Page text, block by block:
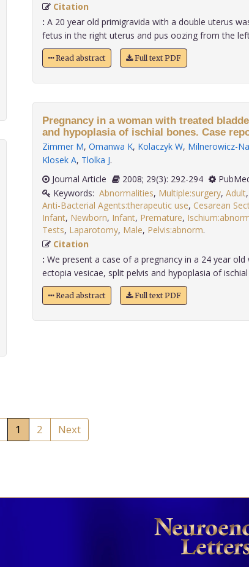
Citation
: A 20 year old primigravida with a double uterus
fetus in the right uterus and pus oozing from the
Read abstract Full text PDF
Pregnancy in a woman with treated
and hypoplasia of ischial bones. Case
Zimmer M, Omanwa K, Kolaczyk W, Milnerowicz-
Klosek A, Tlolka J.
Journal Article
2008; 29(3): 292-294
Keywords: Abnormalities, Multiple:surgery, Adult,
Anti-Bacterial Agents:therapeutic use, Cesarean
Infant, Newborn, Infant, Premature,
Tests, Laparotomy, Male, Pelvis:abnorm
Citation
: We present a case of a pregnancy in a 24 year
ectopia vesicae, split pelvis and hypoplasia of ischial
Read abstract Full text PDF
1 2 Next